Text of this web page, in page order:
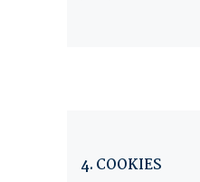
4. COOKIES